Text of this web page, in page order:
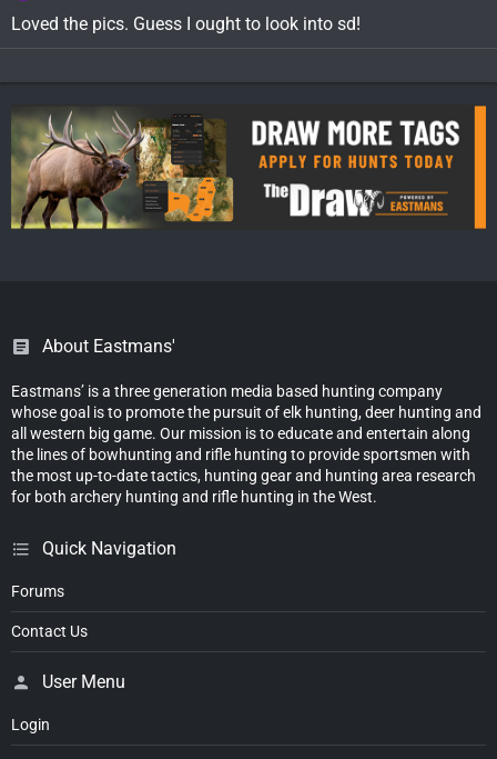
Loved the pics. Guess I ought to look into sd!
About Eastmans'
Eastmans’ is a three generation media based hunting company
whose goal is to promote the pursuit of elk hunting, deer hunting and
all western big game. Our mission is to educate and entertain along
the lines of bowhunting and rifle hunting to provide sportsmen with
the most up-to-date tactics, hunting gear and hunting area research
for both archery hunting and rifle hunting in the West.
Quick Navigation
Forums
Contact Us
User Menu
Login